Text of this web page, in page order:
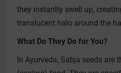
they instantly swell up,
translucent halo around the
What Do They Do for You?
In Ayurveda, Sabja seeds are